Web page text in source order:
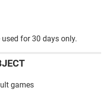
for 30 days only.
games